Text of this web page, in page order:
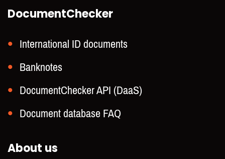
DocumentChecker
International ID documents
Banknotes
DocumentChecker API (DaaS)
Document database FAQ
About us